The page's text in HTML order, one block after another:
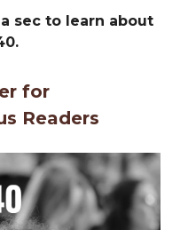
sec to learn about
for
Readers